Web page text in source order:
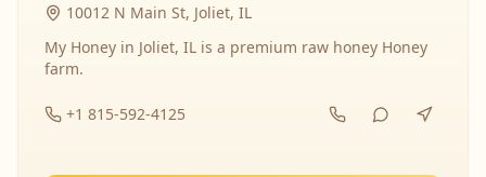
10012 N Main St, Joliet, IL
My Honey in Joliet, IL is a premium raw honey Honey
farm.
+1 815-592-4125